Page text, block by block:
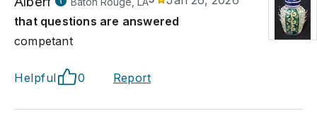
that questions are answered
competant
Helpful 0 Report